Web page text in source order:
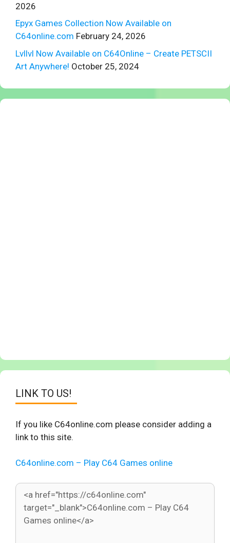
2026
Epyx Games Collection Now Available on
C64online.com February 24, 2026
Lvllvl Now Available on C64Online – Create PETSCII
Art Anywhere! October 25, 2024
LINK TO US!
If you like C64online.com please consider adding a
link to this site.
C64online.com – Play C64 Games online